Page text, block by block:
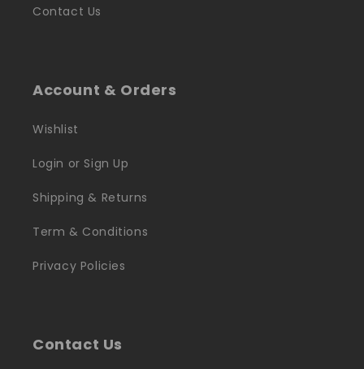
Contact Us
Account & Orders
Wishlist
Login or Sign Up
Shipping & Returns
Term & Conditions
Privacy Policies
Contact Us